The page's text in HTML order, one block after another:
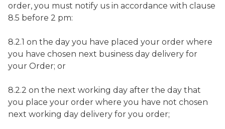
order, you must notify us in accordance with clause
8.5 before 2 pm:
8.2.1 on the day you have placed your order where
you have chosen next business day delivery for
your Order; or
8.2.2 on the next working day after the day that
you place your order where you have not chosen
next working day delivery for you order;